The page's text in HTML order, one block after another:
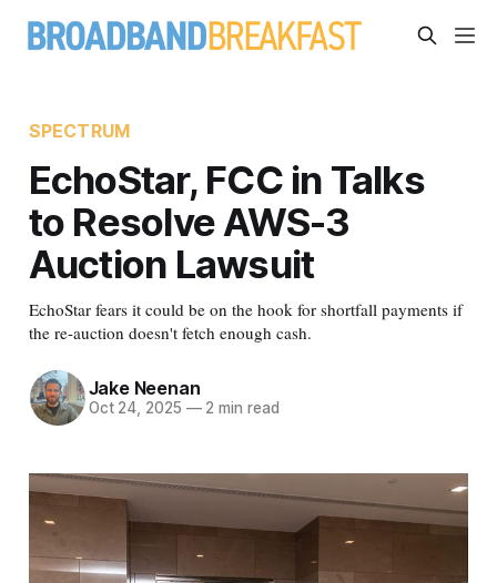
SPECTRUM
EchoStar, FCC in Talks
to Resolve AWS-3
Auction Lawsuit
EchoStar fears it could be on the hook for shortfall payments if
the re-auction doesn't fetch enough cash.
Jake Neenan
Oct 24, 2025 —2 min read